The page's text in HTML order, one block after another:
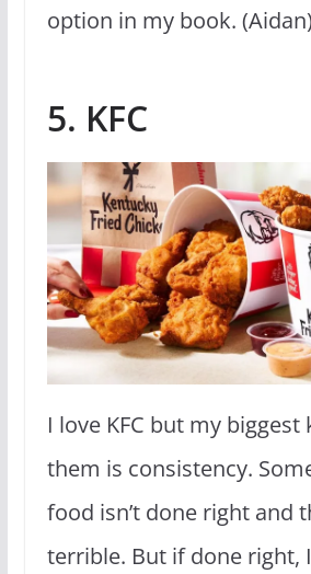
option in my book. (Aidan)
5. KFC
I love KFC but my biggest
them is consistency.
food isn’t done right and
terrible. But if done right,